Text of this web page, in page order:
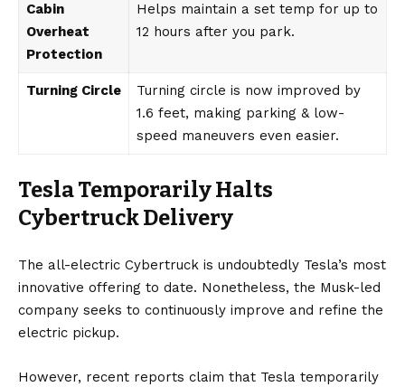
Cabin
Overheat
Protection
Helps maintain a set temp for up to
12 hours after you park.
Turning Circle
Turning circle is now improved by
1.6 feet, making parking & low-
speed maneuvers even easier.
Tesla Temporarily Halts
Cybertruck Delivery
The all-electric Cybertruck is undoubtedly Tesla’s most
innovative offering to date. Nonetheless, the Musk-led
company seeks to continuously improve and refine the
electric pickup.
However, recent reports claim that Tesla temporarily